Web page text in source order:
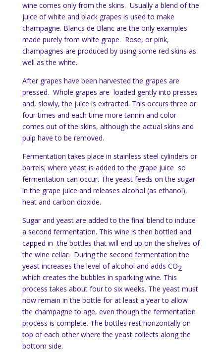
wine comes only from the skins. Usually a blend of the
juice of white and black grapes is used to make
champagne. Blancs de Blanc are the only examples
made purely from white grape. Rose, or pink,
champagnes are produced by using some red skins as
well as the white.
After grapes have been harvested the grapes are
pressed. Whole grapes are loaded gently into presses
and, slowly, the juice is extracted. This occurs three or
four times and each time more tannin and color
comes out of the skins, although the actual skins and
pulp have to be removed.
Fermentation takes place in stainless steel cylinders or
barrels; where yeast is added to the grape juice so
fermentation can occur. The yeast feeds on the sugar
in the grape juice and releases alcohol (as ethanol),
heat and carbon dioxide.
Sugar and yeast are added to the final blend to induce
a second fermentation. This wine is then bottled and
capped in the bottles that will end up on the shelves of
the wine cellar. During the second fermentation the
yeast increases the level of alcohol and adds CO2
which creates the bubbles in sparkling wine. This
process takes about four to six weeks. The yeast must
now remain in the bottle for at least a year to allow
the champagne to age, even though the fermentation
process is complete. The bottles rest horizontally on
top of each other where the yeast collects along the
bottom side.